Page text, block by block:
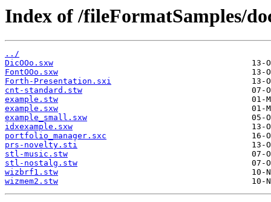
Index of /fileFormatSamples/
../
DicOOo.sxw
FontOOo.sxw
Forth-Presentation.sxi
cnt-standard.stw
example.stw
example.sxw
example_small.sxw
idxexample.sxw
portfolio_manager.sxc
prs-novelty.sti
stl-music.stw
stl-nostalg.stw
wizbrf1.stw
wizmem2.stw